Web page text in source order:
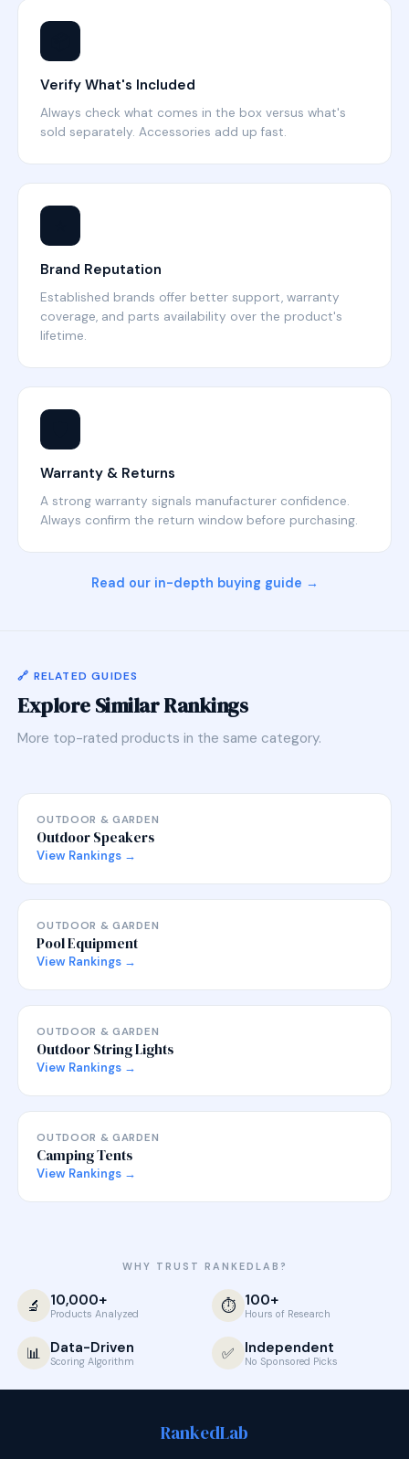
Verify What's Included
Always check what comes in the box versus what's
sold separately. Accessories add up fast.
Brand Reputation
Established brands offer better support, warranty
coverage, and parts availability over the product's
lifetime.
Warranty & Returns
A strong warranty signals manufacturer confidence.
Always confirm the return window before purchasing.
Read our in-depth buying guide →
🔗 RELATED GUIDES
Explore Similar Rankings
More top-rated products in the same category.
OUTDOOR & GARDEN
Outdoor Speakers
View Rankings →
OUTDOOR & GARDEN
Pool Equipment
View Rankings →
OUTDOOR & GARDEN
Outdoor String Lights
View Rankings →
OUTDOOR & GARDEN
Camping Tents
View Rankings →
WHY TRUST RANKEDLAB?
🔬 10,000+
Products Analyzed ⏱️ 100+
Hours of Research
📊 Data-Driven
Scoring Algorithm ✅ Independent
No Sponsored Picks
RankedLab